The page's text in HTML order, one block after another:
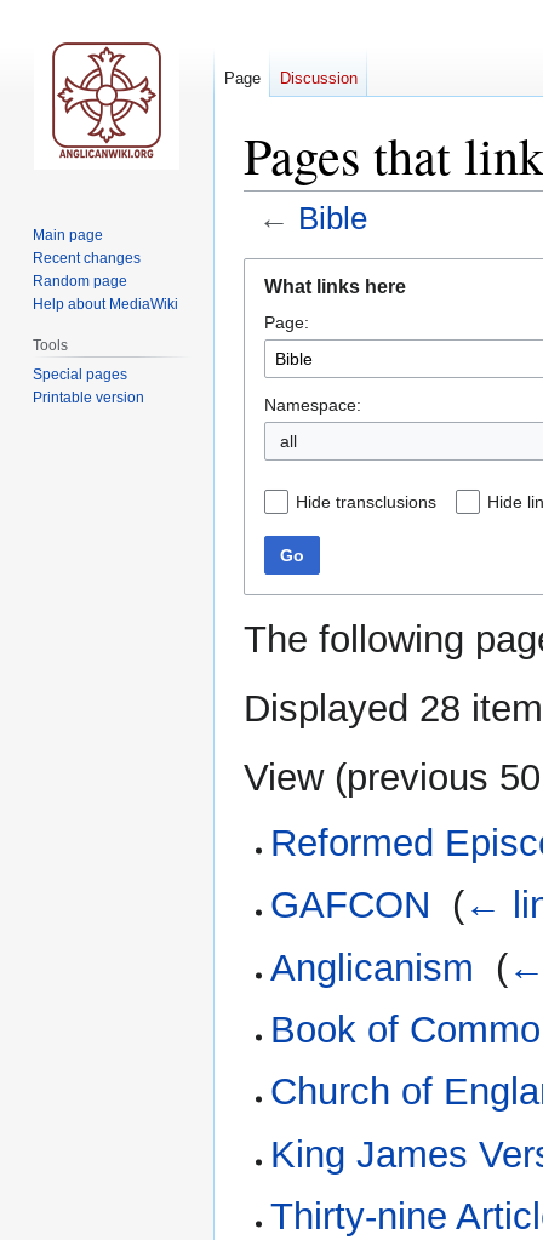
Pages that
← Bible
navigation
search
What links here
Page:
Namespace:
all
Hide transclusions Hide
Go
The following
Displayed 28
View (previous 50
Reformed
GAFCON
(←
Anglicanism
(
Book of
Church of
King James
Thirty-nine
Page Discussion
Main page
Recent changes
Random page
Help about MediaWiki
Tools
Special pages
Printable version